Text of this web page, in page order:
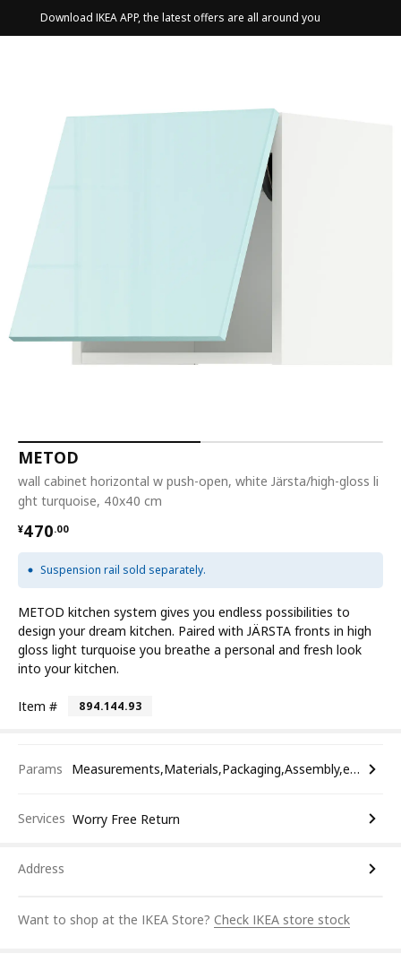
Download IKEA APP, the latest offers are all around you
METOD
wall cabinet horizontal w push-open, white Järsta/high-gloss li
ght turquoise, 40x40 cm
¥470.00
¥ 470.00
Suspension rail sold separately.
METOD kitchen system gives you endless possibilities to
design your dream kitchen. Paired with JÄRSTA fronts in high
gloss light turquoise you breathe a personal and fresh look
into your kitchen.
Item # 894.144.93
Params Measurements,Materials,Packaging,Assembly,etc.
Services Worry Free Return
Address
Want to shop at the IKEA Store? Check IKEA store stock